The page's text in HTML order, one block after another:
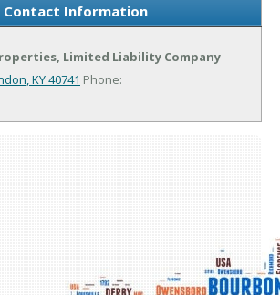
Contact Information
Limited Liability Company
KY 40741 Phone: